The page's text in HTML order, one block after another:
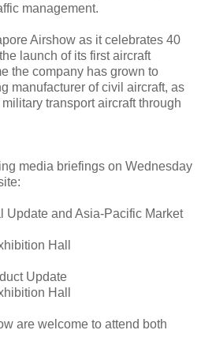
management.
Airshow as it celebrates 40
launch of its first aircraft
the company has grown to
manufacturer of civil aircraft, as
transport aircraft through
media briefings on Wednesday
Update and Asia-Pacific Market
Hall
Update
Hall
are welcome to attend both